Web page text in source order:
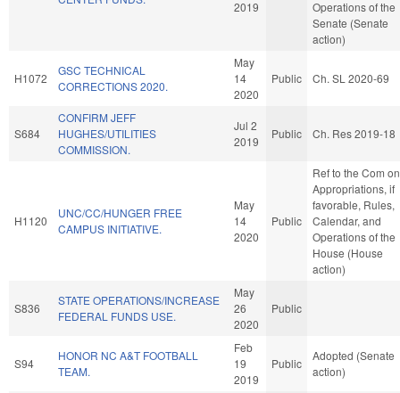
2019
Operations of the
Senate (Senate
action)
H1072
GSC TECHNICAL
CORRECTIONS 2020.
May
14
2020
Public Ch. SL 2020-69
S684
CONFIRM JEFF
HUGHES/UTILITIES
COMMISSION.
Jul 2
2019
Public Ch. Res 2019-18
H1120
UNC/CC/HUNGER FREE
CAMPUS INITIATIVE.
May
14
2020
Public
Ref to the Com on
Appropriations, if
favorable, Rules,
Calendar, and
Operations of the
House (House
action)
S836
STATE OPERATIONS/INCREASE
FEDERAL FUNDS USE.
May
26
2020
Public
S94
HONOR NC A&T FOOTBALL
TEAM.
Feb
19
2019
Public
Adopted (Senate
action)